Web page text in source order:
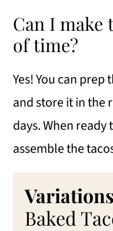
Can I make
of time?
Yes! You can
and store it in the
days. When
assemble the
Variations
Baked